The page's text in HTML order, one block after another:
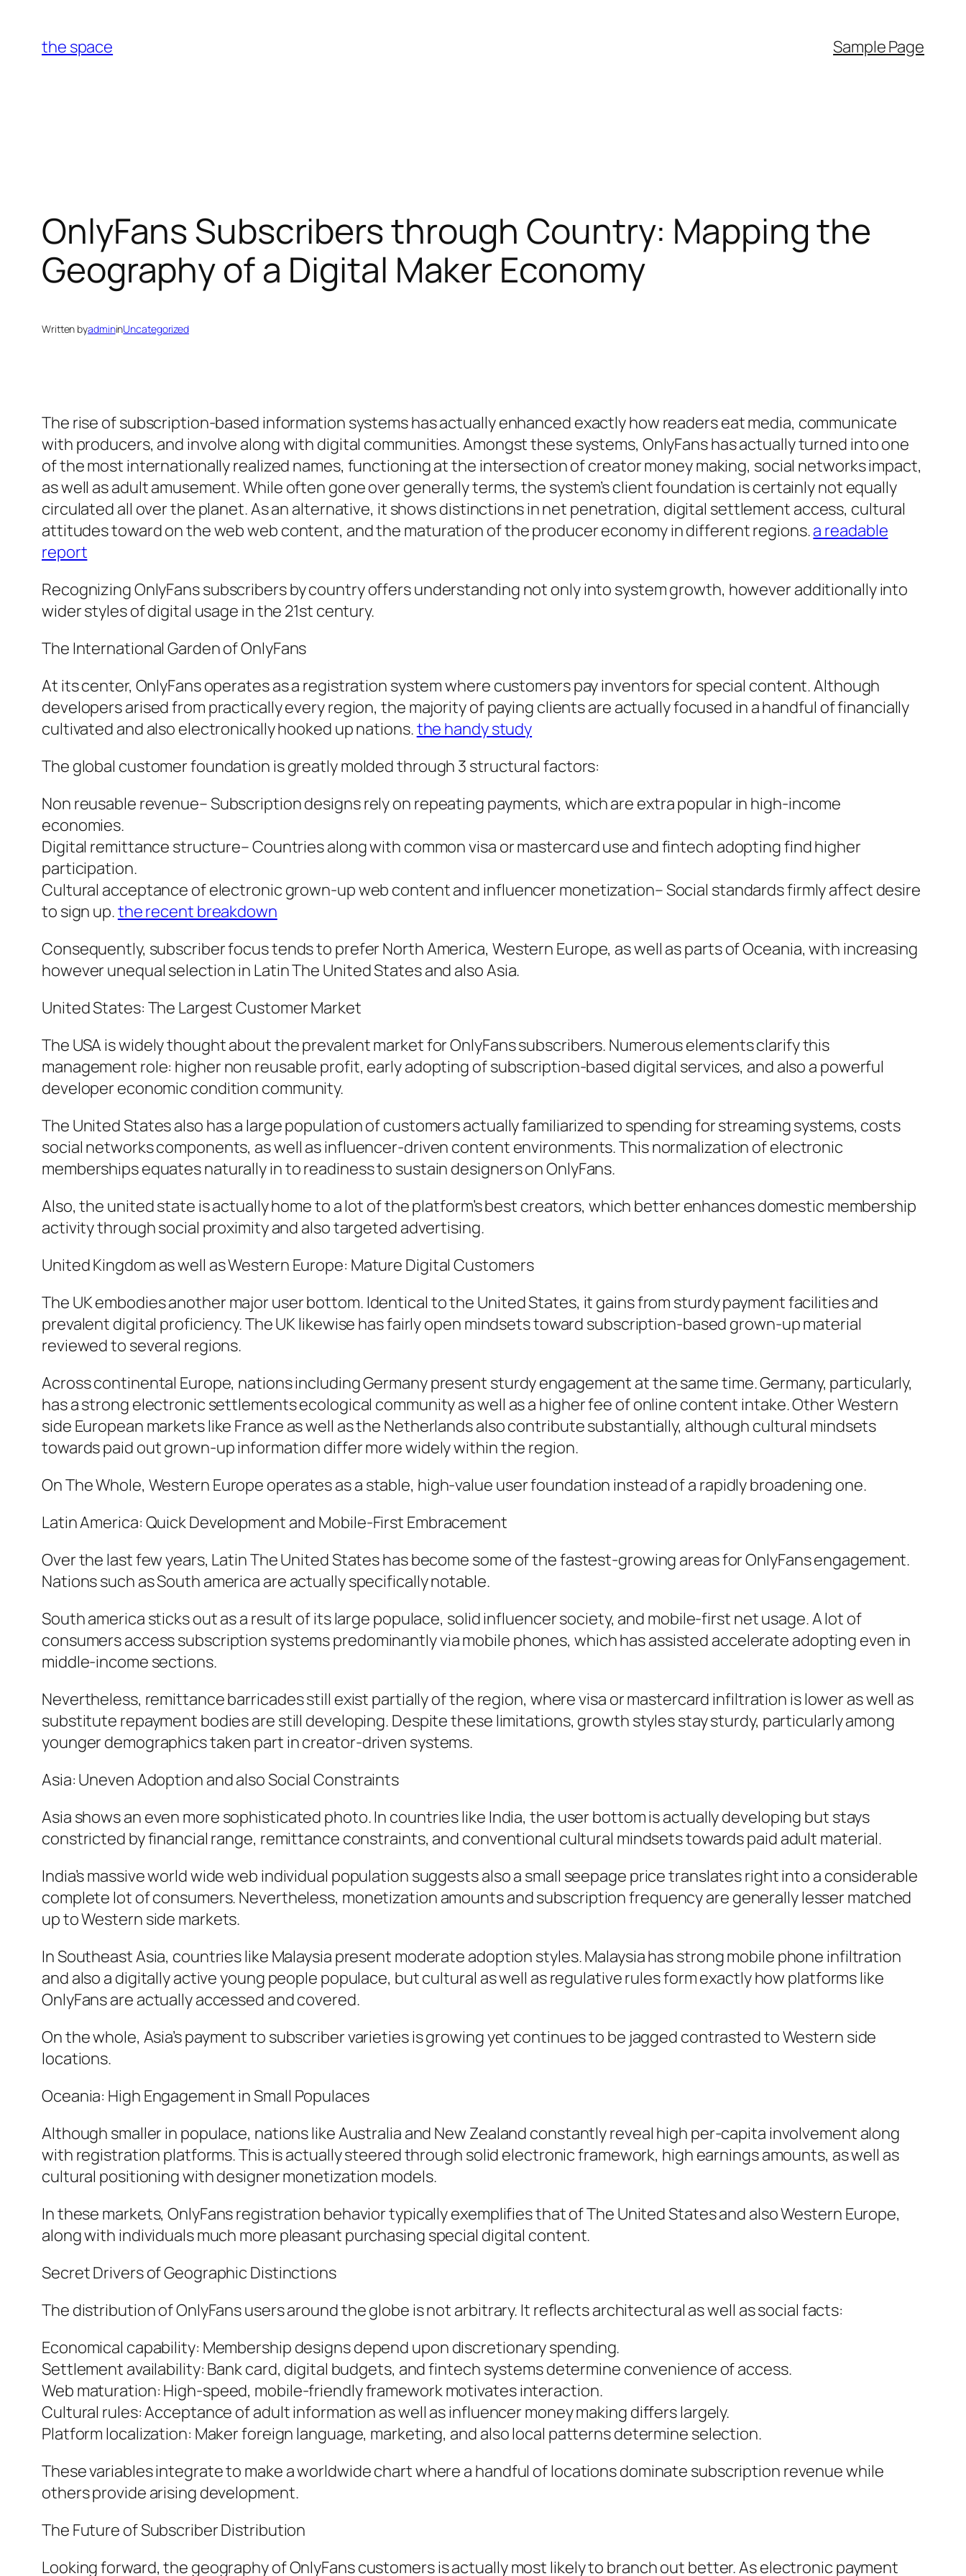
content
the space Sample Page
OnlyFans Subscribers through Country: Mapping the
Geography of a Digital Maker Economy
Written byadmininUncategorized
The rise of subscription-based information systems has actually enhanced exactly how readers eat media, communicate
with producers, and involve along with digital communities. Amongst these systems, OnlyFans has actually turned into one
of the most internationally realized names, functioning at the intersection of creator money making, social networks impact,
as well as adult amusement. While often gone over generally terms, the system’s client foundation is certainly not equally
circulated all over the planet. As an alternative, it shows distinctions in net penetration, digital settlement access, cultural
attitudes toward on the web web content, and the maturation of the producer economy in different regions.a readable
report
Recognizing OnlyFans subscribers by country offers understanding not only into system growth, however additionally into
wider styles of digital usage in the 21st century.
The International Garden of OnlyFans
At its center, OnlyFans operates as a registration system where customers pay inventors for special content. Although
developers arised from practically every region, the majority of paying clients are actually focused in a handful of financially
cultivated and also electronically hooked up nations.the handy study
The global customer foundation is greatly molded through 3 structural factors:
Non reusable revenue– Subscription designs rely on repeating payments, which are extra popular in high-income
economies.
Digital remittance structure– Countries along with common visa or mastercard use and fintech adopting find higher
participation.
Cultural acceptance of electronic grown-up web content and influencer monetization– Social standards firmly affect desire
to sign up.the recent breakdown
Consequently, subscriber focus tends to prefer North America, Western Europe, as well as parts of Oceania, with increasing
however unequal selection in Latin The United States and also Asia.
United States: The Largest Customer Market
The USA is widely thought about the prevalent market for OnlyFans subscribers. Numerous elements clarify this
management role: higher non reusable profit, early adopting of subscription-based digital services, and also a powerful
developer economic condition community.
The United States also has a large population of customers actually familiarized to spending for streaming systems, costs
social networks components, as well as influencer-driven content environments. This normalization of electronic
memberships equates naturally in to readiness to sustain designers on OnlyFans.
Also, the united state is actually home to a lot of the platform’s best creators, which better enhances domestic membership
activity through social proximity and also targeted advertising.
United Kingdom as well as Western Europe: Mature Digital Customers
The UK embodies another major user bottom. Identical to the United States, it gains from sturdy payment facilities and
prevalent digital proficiency. The UK likewise has fairly open mindsets toward subscription-based grown-up material
reviewed to several regions.
Across continental Europe, nations including Germany present sturdy engagement at the same time. Germany, particularly,
has a strong electronic settlements ecological community as well as a higher fee of online content intake. Other Western
side European markets like France as well as the Netherlands also contribute substantially, although cultural mindsets
towards paid out grown-up information differ more widely within the region.
On The Whole, Western Europe operates as a stable, high-value user foundation instead of a rapidly broadening one.
Latin America: Quick Development and Mobile-First Embracement
Over the last few years, Latin The United States has become some of the fastest-growing areas for OnlyFans engagement.
Nations such as South america are actually specifically notable.
South america sticks out as a result of its large populace, solid influencer society, and mobile-first net usage. A lot of
consumers access subscription systems predominantly via mobile phones, which has assisted accelerate adopting even in
middle-income sections.
Nevertheless, remittance barricades still exist partially of the region, where visa or mastercard infiltration is lower as well as
substitute repayment bodies are still developing. Despite these limitations, growth styles stay sturdy, particularly among
younger demographics taken part in creator-driven systems.
Asia: Uneven Adoption and also Social Constraints
Asia shows an even more sophisticated photo. In countries like India, the user bottom is actually developing but stays
constricted by financial range, remittance constraints, and conventional cultural mindsets towards paid adult material.
India’s massive world wide web individual population suggests also a small seepage price translates right into a considerable
complete lot of consumers. Nevertheless, monetization amounts and subscription frequency are generally lesser matched
up to Western side markets.
In Southeast Asia, countries like Malaysia present moderate adoption styles. Malaysia has strong mobile phone infiltration
and also a digitally active young people populace, but cultural as well as regulative rules form exactly how platforms like
OnlyFans are actually accessed and covered.
On the whole, Asia’s payment to subscriber varieties is growing yet continues to be jagged contrasted to Western side
locations.
Oceania: High Engagement in Small Populaces
Although smaller in populace, nations like Australia and New Zealand constantly reveal high per-capita involvement along
with registration platforms. This is actually steered through solid electronic framework, high earnings amounts, as well as
cultural positioning with designer monetization models.
In these markets, OnlyFans registration behavior typically exemplifies that of The United States and also Western Europe,
along with individuals much more pleasant purchasing special digital content.
Secret Drivers of Geographic Distinctions
The distribution of OnlyFans users around the globe is not arbitrary. It reflects architectural as well as social facts:
Economical capability: Membership designs depend upon discretionary spending.
Settlement availability: Bank card, digital budgets, and fintech systems determine convenience of access.
Web maturation: High-speed, mobile-friendly framework motivates interaction.
Cultural rules: Acceptance of adult information as well as influencer money making differs largely.
Platform localization: Maker foreign language, marketing, and also local patterns determine selection.
These variables integrate to make a worldwide chart where a handful of locations dominate subscription revenue while
others provide arising development.
The Future of Subscriber Distribution
Looking forward, the geography of OnlyFans customers is actually most likely to branch out better. As electronic payment